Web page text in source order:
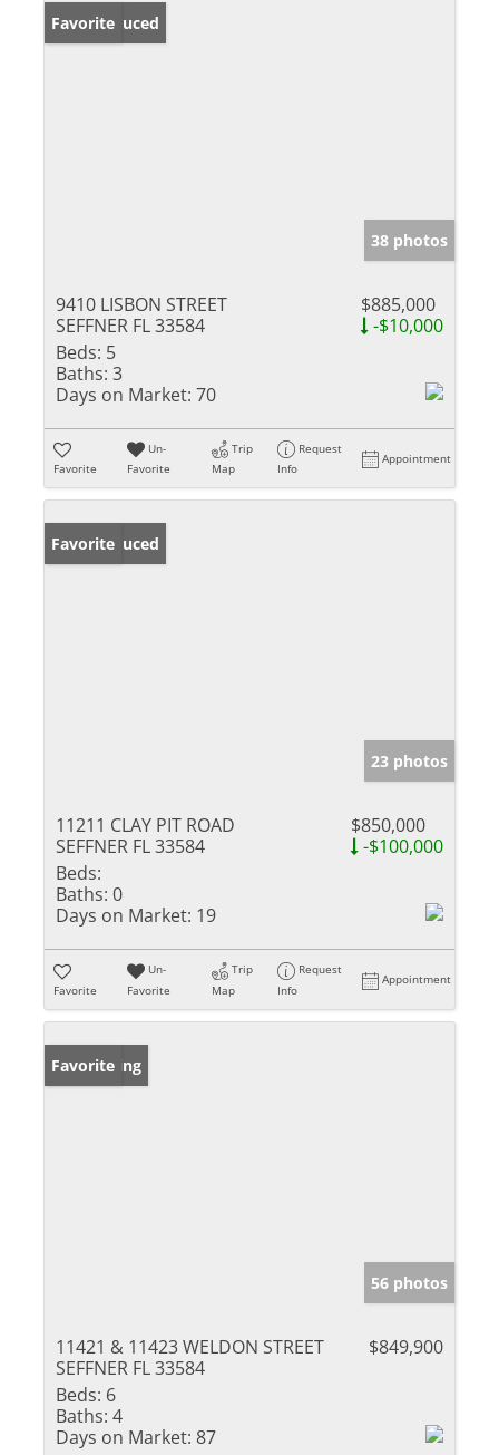
Price Reduced
Favorite
38 photos
9410 LISBON STREET
SEFFNER FL 33584
$885,000
-$10,000
Beds: 5
Baths: 3
Days on Market: 70
Favorite
Un-
Favorite
Trip
Map
Request
Info
Appointment
Price Reduced
Favorite
23 photos
11211 CLAY PIT ROAD
SEFFNER FL 33584
$850,000
-$100,000
Beds:
Baths: 0
Days on Market: 19
Favorite
Un-
Favorite
Trip
Map
Request
Info
Appointment
New Listing
Favorite
56 photos
11421 & 11423 WELDON STREET
SEFFNER FL 33584
$849,900
Beds: 6
Baths: 4
Days on Market: 87